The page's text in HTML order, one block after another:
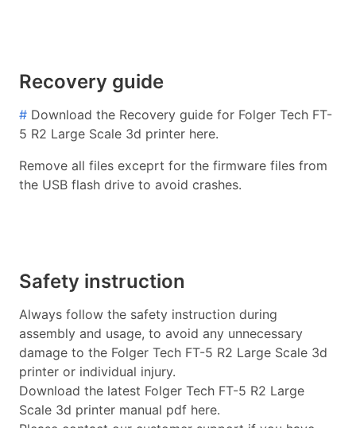
Recovery guide
# Download the Recovery guide for Folger Tech FT-
5 R2 Large Scale 3d printer here.
Remove all files exceprt for the firmware files from
the USB flash drive to avoid crashes.
Safety instruction
Always follow the safety instruction during
assembly and usage, to avoid any unnecessary
damage to the Folger Tech FT-5 R2 Large Scale 3d
printer or individual injury.
Download the latest Folger Tech FT-5 R2 Large
Scale 3d printer manual pdf here.